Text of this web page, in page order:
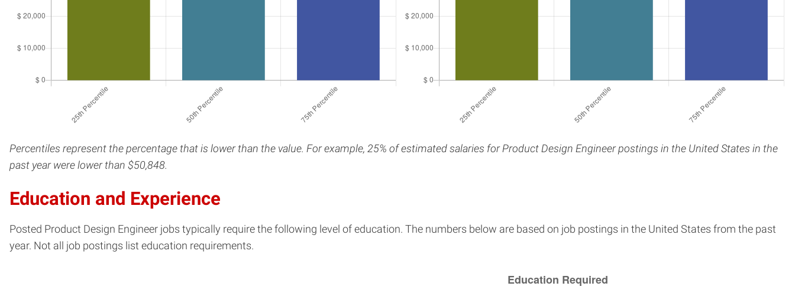
Percentiles represent the percentage that is lower than the value. For example, 25% of estimated salaries for Product Design Engineer postings in the United States in the
past year were lower than $50,848.
Education and Experience
Posted Product Design Engineer jobs typically require the following level of education. The numbers below are based on job postings in the United States from the past
year. Not all job postings list education requirements.